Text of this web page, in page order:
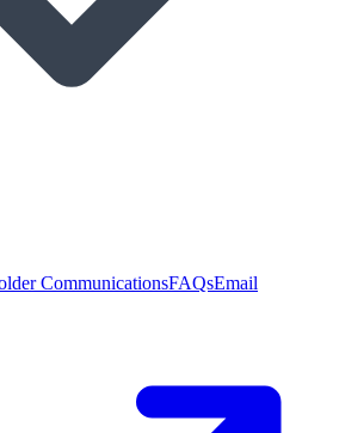
CommunicationsFAQsEmail